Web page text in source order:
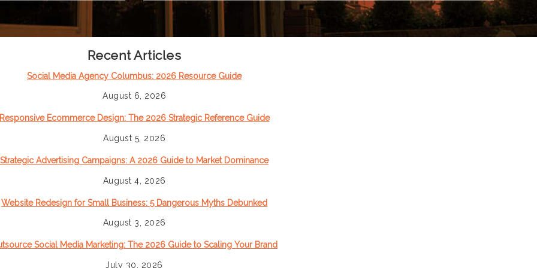
Recent Articles
Social Media Agency Columbus: 2026 Resource Guide
August 6, 2026
Ecommerce Design: The 2026 Strategic Reference Guide
August 5, 2026
Strategic Advertising Campaigns: A 2026 Guide to Market Dominance
August 4, 2026
Website Redesign for Small Business: 5 Dangerous Myths Debunked
August 3, 2026
Social Media Marketing: The 2026 Guide to Scaling Your Brand
July 30, 2026